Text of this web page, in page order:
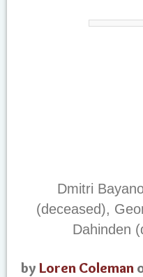
Dmitri
(deceased),
Dahinden
by Loren Coleman